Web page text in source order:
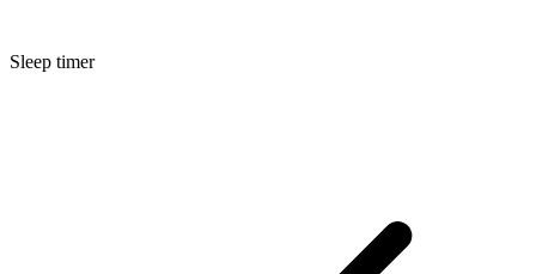
Sleep timer